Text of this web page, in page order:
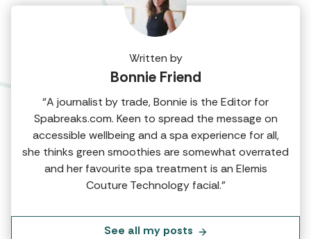
Written by
Bonnie Friend
“A journalist by trade, Bonnie is the Editor for
Spabreaks.com. Keen to spread the message on
accessible wellbeing and a spa experience for all,
she thinks green smoothies are somewhat overrated
and her favourite spa treatment is an Elemis
Couture Technology facial.”
See all my posts